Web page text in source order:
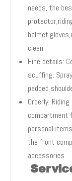
needs, the
clean.
Fine details:
scuffing.
padded
Orderly:
compartment
personal
the front
accessories